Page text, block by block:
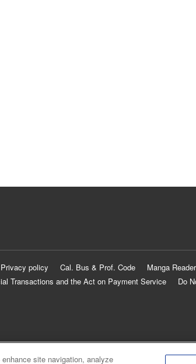
Privacy policy Cal. Bus & Prof. Code
Manga Reader
Transactions and the Act on Payment Service
Do
site navigation, analyze